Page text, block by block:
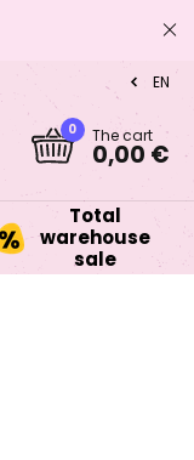
EN
0 The cart
0,00 €
Total
warehouse
sale